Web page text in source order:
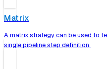
Matrix
A matrix strategy can be used to
single pipeline step definition.